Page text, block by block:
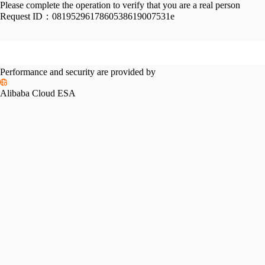
Please complete the operation to verify that you are a real person
Request ID： 0819529617860538619007531e
Performance and security are provided by
Alibaba Cloud ESA